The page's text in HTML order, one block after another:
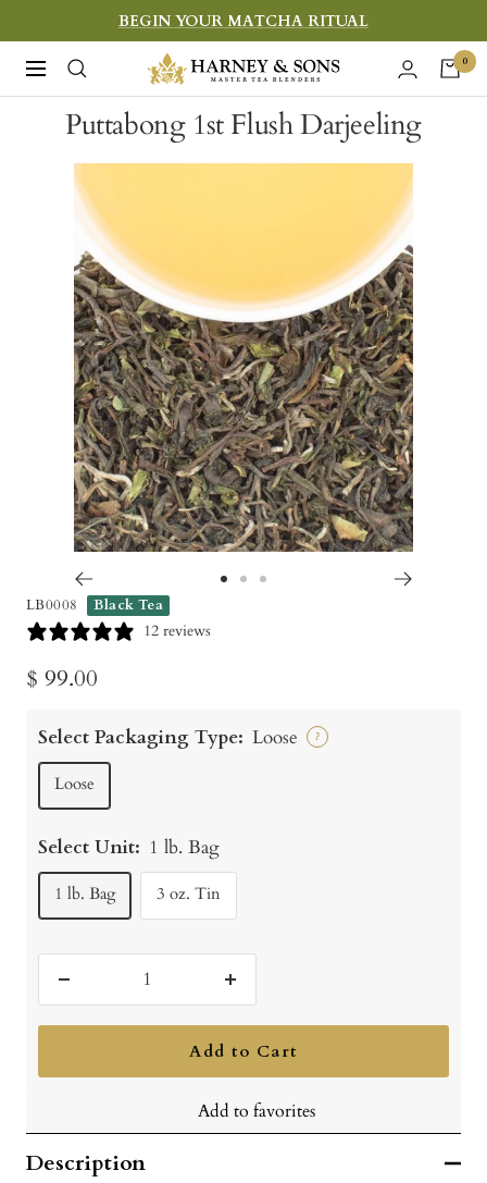
to
content
BEGIN YOUR MATCHA RITUAL
Navigation
Harney
&
Sons
0
Puttabong 1st Flush Darjeeling
LB0008 Black Tea
12 reviews
Sale
$ 99.00
Select Packaging Type: Loose ?
Loose
Select Unit: 1 lb. Bag
1 lb. Bag 3 oz. Tin
quantity
Increase
quantity
Add to Cart
Add to favorites
Description